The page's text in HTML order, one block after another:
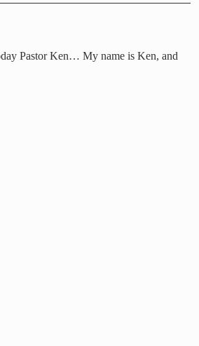
Pastor Ken… My name is Ken, and